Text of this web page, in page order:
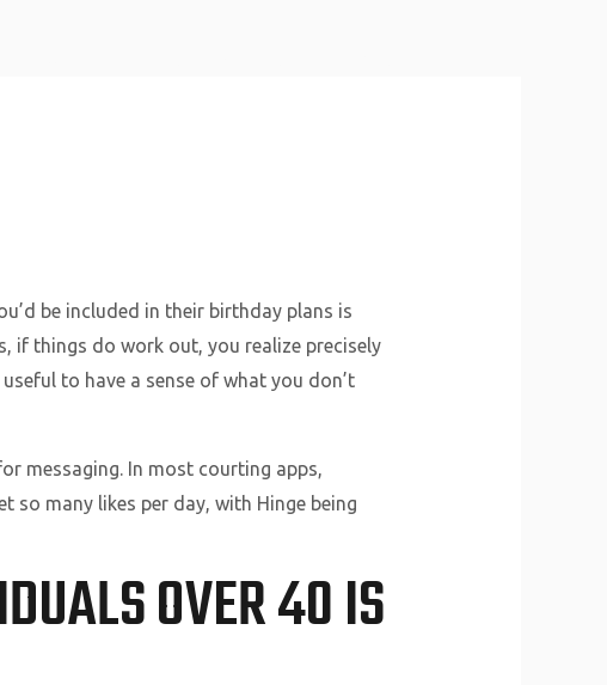
be included in their birthday plans is
if things do work out, you realize precisely
to have a sense of what you don’t
messaging. In most courting apps,
so many likes per day, with Hinge being
OVER 40 IS